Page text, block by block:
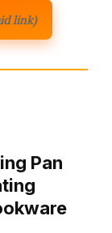
link)
Pan